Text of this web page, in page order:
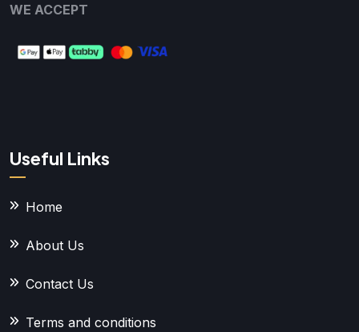
WE ACCEPT
Useful Links
Home
About Us
Contact Us
Terms and conditions